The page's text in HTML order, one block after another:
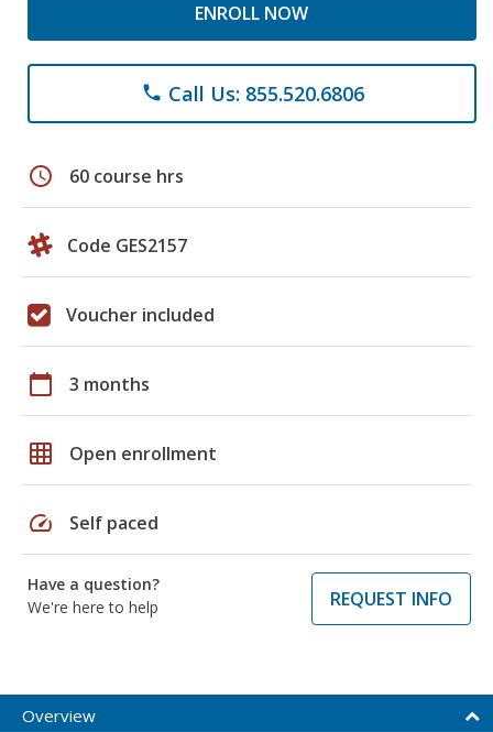
ENROLL NOW
phone Call Us: 855.520.6806
schedule 60 course hrs
Code GES2157
Voucher included
calendar_today 3 months
grid_on Open enrollment
speed Self paced
Have a question?
We're here to help
REQUEST INFO
Overview